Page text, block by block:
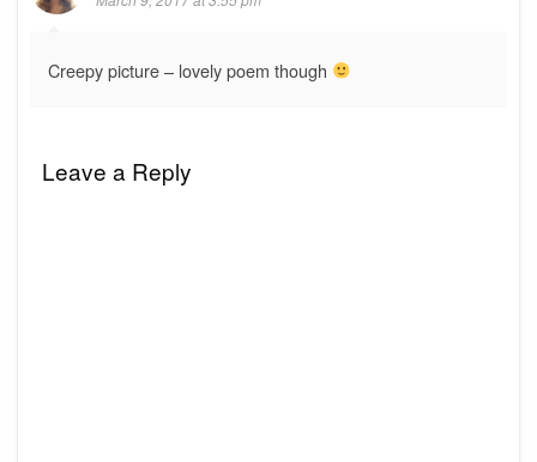
Creepy picture – lovely poem though
Leave a Reply